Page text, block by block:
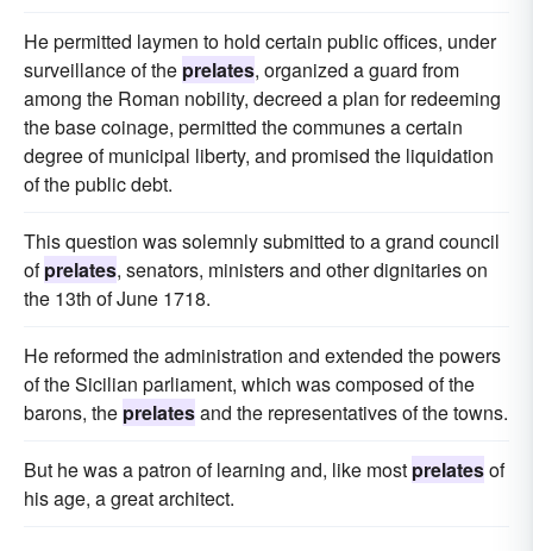
He permitted laymen to hold certain public offices, under
surveillance of the prelates, organized a guard from
among the Roman nobility, decreed a plan for redeeming
the base coinage, permitted the communes a certain
degree of municipal liberty, and promised the liquidation
of the public debt.
This question was solemnly submitted to a grand council
ofprelates, senators, ministers and other dignitaries on
the 13th of June 1718.
He reformed the administration and extended the powers
of the Sicilian parliament, which was composed of the
barons, the prelatesand the representatives of the towns.
But he was a patron of learning and, like most prelatesof
his age, a great architect.